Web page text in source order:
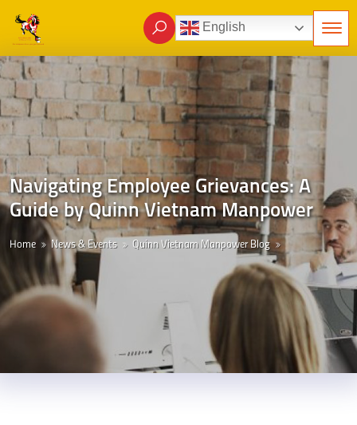
English
Navigating Employee Grievances: A
Guide by Quinn Vietnam Manpower
Home News & Events Quinn Vietnam Manpower Blog